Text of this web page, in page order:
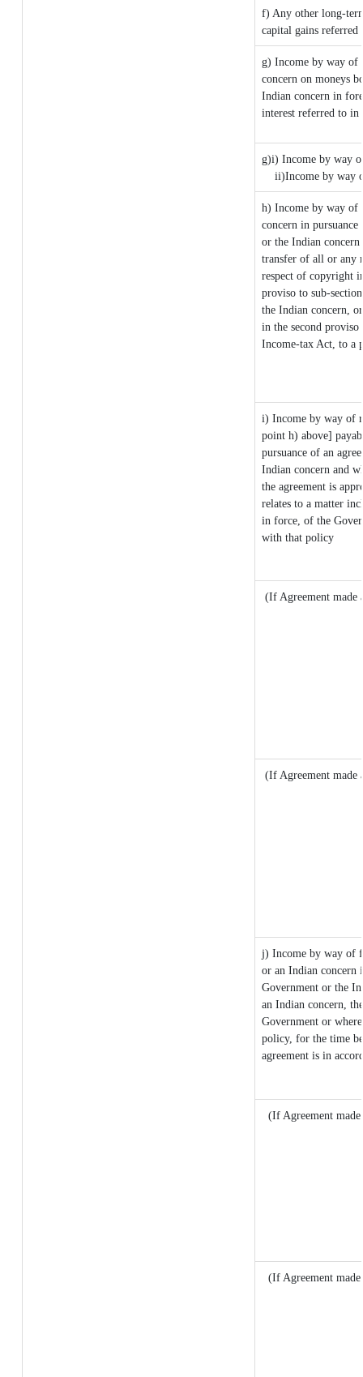
f) Any other long-
capital gains
g) Income by way of
concern on moneys
Indian concern in
interest referred to
g)i) Income by way
ii)Income by way
h) Income by way of
concern in
or the Indian
transfer of all or any
respect of copyright
proviso to sub-
the Indian concern,
in the second
Income-tax Act, to a
i) Income by way of
point h) above]
pursuance of an
Indian concern and
the agreement is
relates to a matter
in force, of the
with that policy
(If Agreement made
(If Agreement
j) Income by way of
or an Indian concern
Government or the
an Indian concern,
Government or
policy, for the time
agreement is in
(If Agreement
(If Agreement